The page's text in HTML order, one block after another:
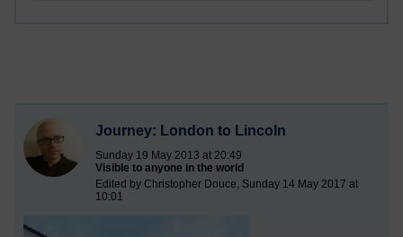
Journey: London to Lincoln
Sunday 19 May 2013 at 20:49
Visible to anyone in the world
Edited by Christopher Douce, Sunday 14 May 2017 at
10:01